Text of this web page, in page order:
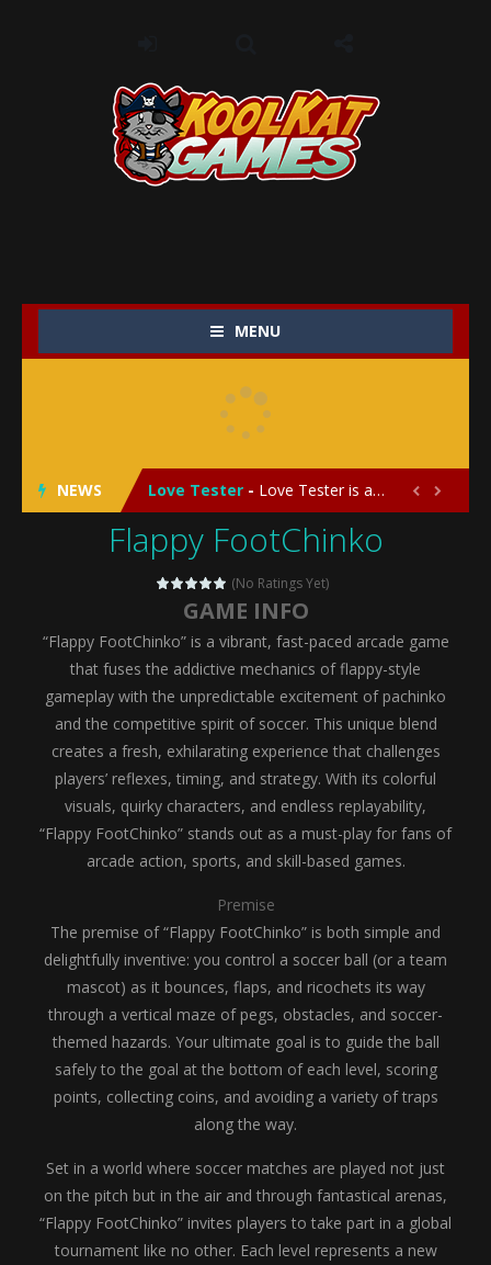
MENU
NEWS
My Baby Unicorn 2
Save the Princess
Love Tester - Love Tester is a lighthearted and entertaining game that lets players explore the mysteries of love and compatibility in...
Emergency Surgery -Emergency Surgery is an exciting and immersive medical simulation game that puts players in the role of a skilled surgeon...
Fashion Doll Diversity Salon
My Newborn Baby Twins Care-My
Little Panda Shark Family - Little Panda Shark Family is a charming educational adventure game that combines the unique concept of a panda-shark hybrid...
Little Tailor Diy Fashion-Little Tailor DIY Fashion is a creative fashion design and sewing simulation game that allows players to experience the joy...
My Baby Unicorn 2-My Baby Unicorn 2 is a magical pet simulation game where players raise and care for their own baby unicorn, helping it grow...
 
Flappy FootChinko
(No Ratings Yet)
GAME INFO
“Flappy FootChinko” is a vibrant, fast-paced arcade game
that fuses the addictive mechanics of flappy-style
gameplay with the unpredictable excitement of pachinko
and the competitive spirit of soccer. This unique blend
creates a fresh, exhilarating experience that challenges
players’ reflexes, timing, and strategy. With its colorful
visuals, quirky characters, and endless replayability,
“Flappy FootChinko” stands out as a must-play for fans of
arcade action, sports, and skill-based games.
Premise
The premise of “Flappy FootChinko” is both simple and
delightfully inventive: you control a soccer ball (or a team
mascot) as it bounces, flaps, and ricochets its way
through a vertical maze of pegs, obstacles, and soccer-
themed hazards. Your ultimate goal is to guide the ball
safely to the goal at the bottom of each level, scoring
points, collecting coins, and avoiding a variety of traps
along the way.
Set in a world where soccer matches are played not just
on the pitch but in the air and through fantastical arenas,
“Flappy FootChinko” invites players to take part in a global
tournament like no other. Each level represents a new